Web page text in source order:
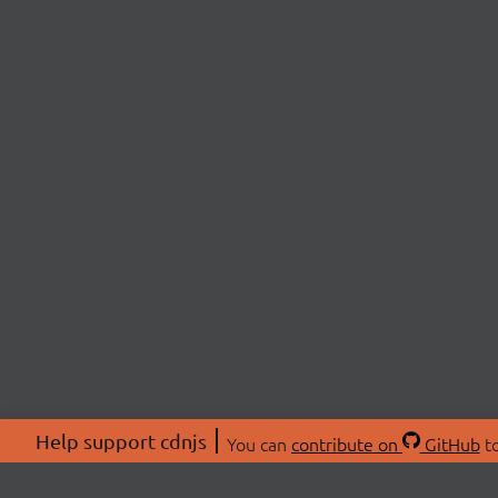
Help support cdnjs You can contribute on GitHub